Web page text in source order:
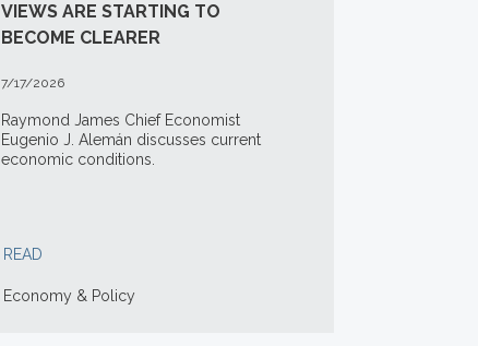
VIEWS ARE STARTING TO
BECOME CLEARER
7/17/2026
Raymond James Chief Economist
Eugenio J. Alemán discusses current
economic conditions.
READ
Economy & Policy